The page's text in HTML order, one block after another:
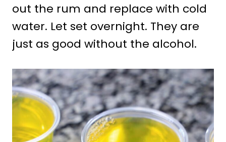
out the rum and replace with cold
water. Let set overnight. They are
just as good without the alcohol.